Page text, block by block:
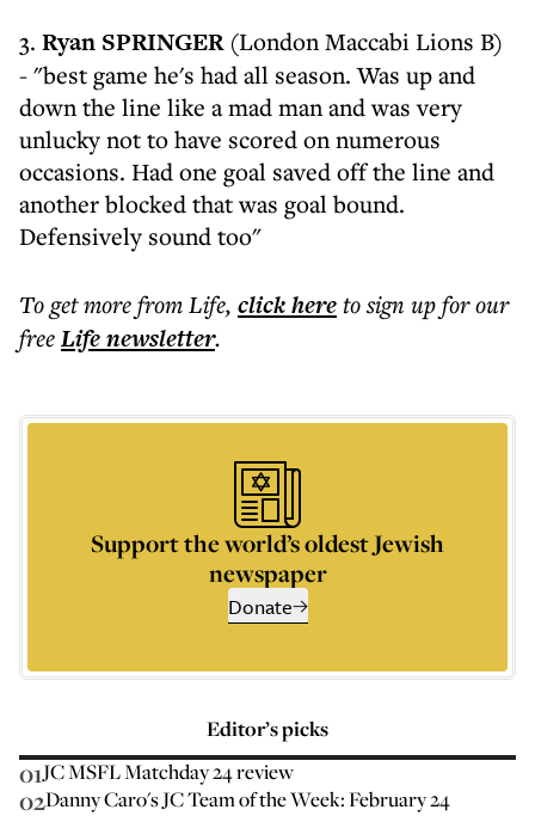
3. Ryan SPRINGER(London Maccabi Lions B)
- "best game he's had all season. Was up and
down the line like a mad man and was very
unlucky not to have scored on numerous
occasions. Had one goal saved off the line and
another blocked that was goal bound.
Defensively sound too"
To get morefrom Life, click hereto sign up for our
freeLifenewsletter.
Support the world’s oldest Jewish
newspaper
Donate
Editor’s picks
01JC MSFL Matchday 24 review
02Danny Caro's JC Team of the Week: February 24